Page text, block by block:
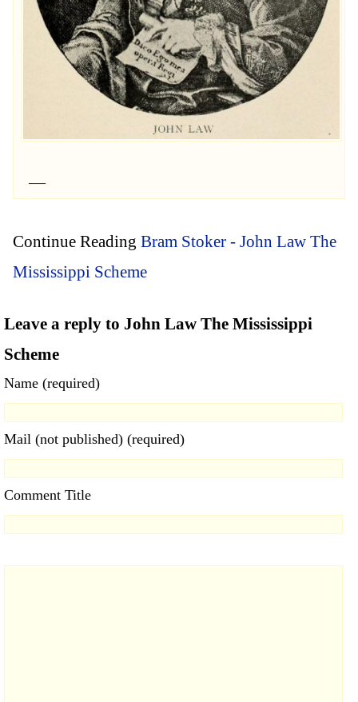
Continue Reading Bram Stoker - John Law The
Mississippi Scheme
Leave a reply to John Law The Mississippi
Scheme
Name (required)
Mail (not published) (required)
Comment Title